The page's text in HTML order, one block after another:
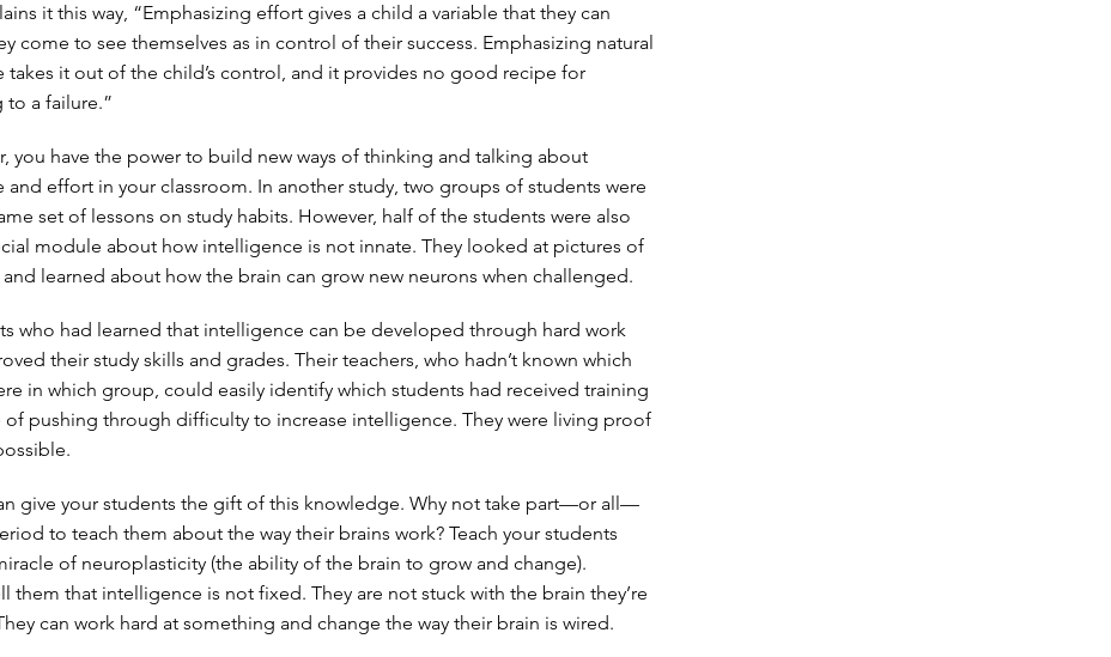
it this way, “Emphasizing effort gives a child a variable that they can
come to see themselves as in control of their success. Emphasizing natural
takes it out of the child’s control, and it provides no good recipe for
a failure.”
you have the power to build new ways of thinking and talking about
and effort in your classroom. In another study, two groups of students were
set of lessons on study habits. However, half of the students were also
module about how intelligence is not innate. They looked at pictures of
and learned about how the brain can grow new neurons when challenged.
who had learned that intelligence can be developed through hard work
their study skills and grades. Their teachers, who hadn’t known which
in which group, could easily identify which students had received training
of pushing through difficulty to increase intelligence. They were living proof
give your students the gift of this knowledge. Why not take part—or all—
to teach them about the way their brains work? Teach your students
of neuroplasticity (the ability of the brain to grow and change).
them that intelligence is not fixed. They are not stuck with the brain they’re
can work hard at something and change the way their brain is wired.